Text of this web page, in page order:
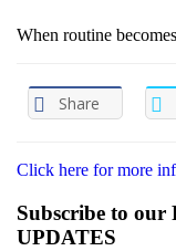
When routine
Share
Click here for more
Subscribe to
UPDATES